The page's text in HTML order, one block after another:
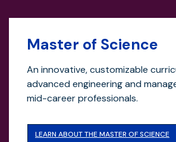
Master of Science
An innovative, customizable
advanced engineering and
mid-career professionals.
LEARN ABOUT THE MASTER OF SCIENCE